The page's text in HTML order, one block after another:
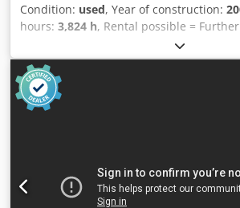
Condition: used, Year of construction:
hours: 3,824 h, Rental possible =
Dedjzpdhzspfx Amysck Please contact
more information.